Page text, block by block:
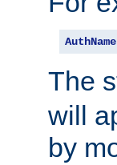
AuthName
The
will
by